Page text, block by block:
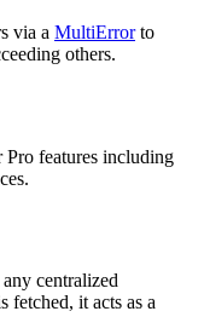
via a MultiErrorto
others.
features including
centralized
fetched, it acts as a